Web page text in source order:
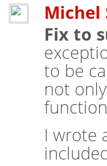
Michel
Fix to
to be
not
I wrote